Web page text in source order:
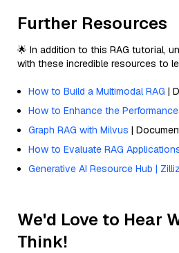
Further Resources
🌟 In addition to this RAG tutorial,
with these incredible resources to
How to Build a Multimodal RAG |
How to Enhance the
Graph RAG with Milvus |
How to Evaluate RAG
Generative AI Resource Hub | Zilliz
We'd Love to Hear
Think!